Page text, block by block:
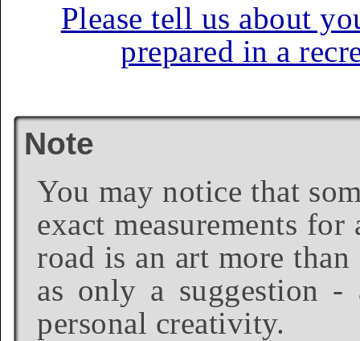
Please tell us about
prepared in a
Note
You may notice that
exact measurements
road is an art more
as only a suggestion
personal creativity.